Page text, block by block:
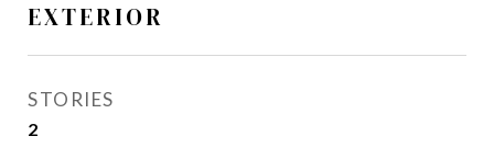
EXTERIOR
STORIES
2